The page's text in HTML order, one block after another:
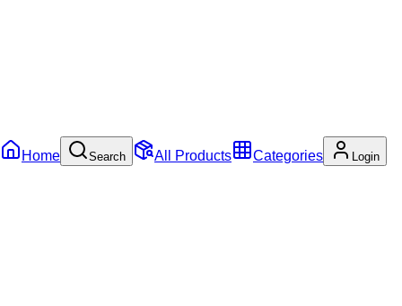
Home Search All Products Categories Login